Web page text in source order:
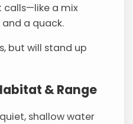
calls—like a mix
a quack.
but will stand up
& Range
shallow water